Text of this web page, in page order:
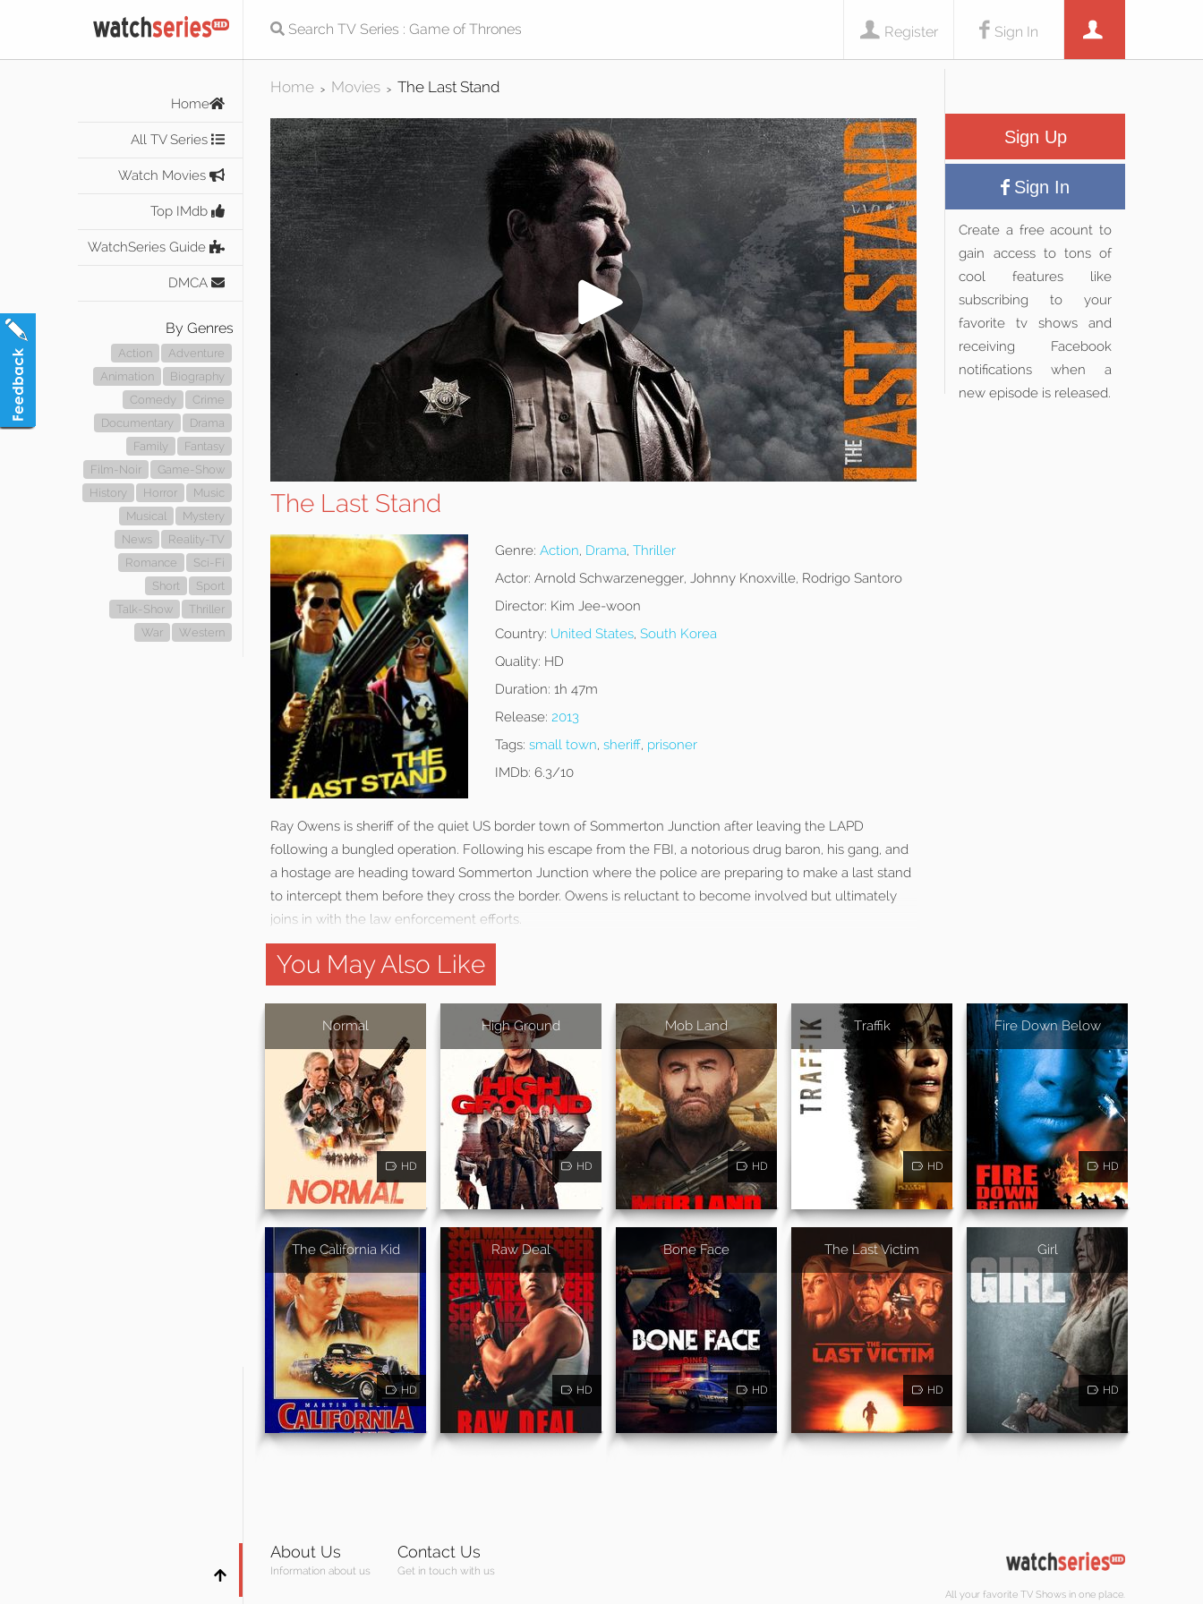
Sign In
Register
Home
All TV Series
Watch Movies
Top IMdb
WatchSeries Guide
DMCA
By Genres
Action
Adventure
Animation
Biography
Comedy
Crime
Documentary
Drama
Family
Fantasy
Film-Noir
Game-Show
History
Horror
Music
Musical
Mystery
News
Reality-TV
Romance
Sci-Fi
Short
Sport
Talk-Show
Thriller
War
Western
Home > Movies > The Last Stand
The Last Stand
Genre: Action, Drama, Thriller
Actor: Arnold Schwarzenegger, Johnny Knoxville, Rodrigo Santoro
Director: Kim Jee-woon
Country: United States, South Korea
Quality: HD
Duration: 1h 47m
Release: 2013
Tags: small town, sheriff, prisoner
IMDb: 6.3/10
Ray Owens is sheriff of the quiet US border town of Sommerton Junction after leaving the LAPD
following a bungled operation. Following his escape from the FBI, a notorious drug baron, his gang, and
a hostage are heading toward Sommerton Junction where the police are preparing to make a last stand
to intercept them before they cross the border. Owens is reluctant to become involved but ultimately
joins in with the law enforcement efforts.
Sign Up
Sign In
Create a free acount to
gain access to tons of
cool features like
subscribing to your
favorite tv shows and
receiving Facebook
notifications when a
new episode is released.
You May Also Like
Normal
HD
High Ground
HD
Mob Land
HD
Traffik
HD
Fire Down Below
HD
The California Kid
HD
Raw Deal
HD
Bone Face
HD
The Last Victim
HD
Girl
HD
About Us
Information about us
Contact Us
Get in touch with us
All your favorite TV Shows in one place.